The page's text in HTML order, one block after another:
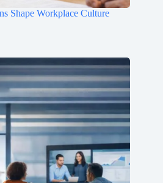
Shape Workplace Culture